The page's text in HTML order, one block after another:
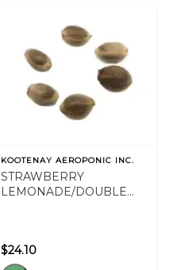
KOOTENAY AEROPONIC INC.
STRAWBERRY
LEMONADE/DOUBLE
$24.10